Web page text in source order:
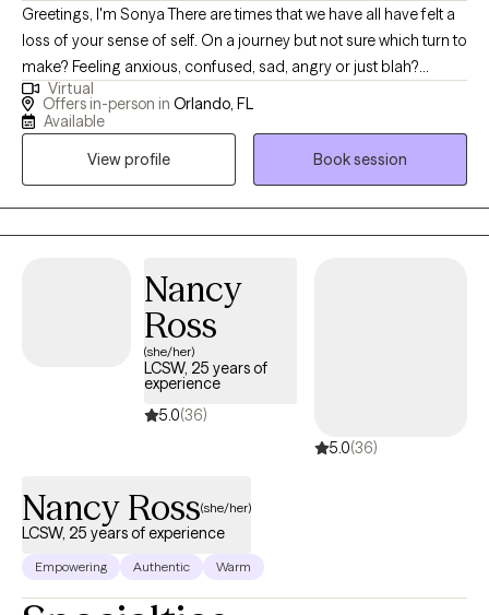
Greetings, I'm Sonya There are times that we have all have felt a
loss of your sense of self. On a journey but not sure which turn to
make? Feeling anxious, confused, sad, angry or just blah?
Having great friends, watching self-help Tik Tok segments but
still not feeling ok or where to turn? I have a calm and accepting
my clients. I provide a space where there in no judgement, an
develop and implement strategies that can be beneficial in all
aspects of your life. I look forward to assisting you in finding a
peaceful resolution.
Virtual
Offers in-person in Orlando, FL
Available
View profile
Book session
Nancy
Ross
(she/her)
LCSW, 25 years of
experience
5.0(36)
5.0(36)
Nancy Ross(she/her)
LCSW, 25 years of experience
Empowering Authentic Warm